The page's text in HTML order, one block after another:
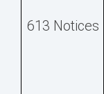
613 Notices